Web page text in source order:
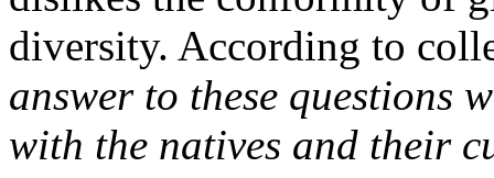
diversity. According to
answer to these questions
with the natives and their